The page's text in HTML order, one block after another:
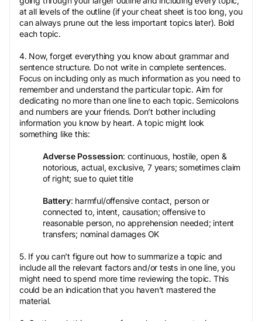
at all levels of the outline (if your cheat sheet is too long, you
can always prune out the less important topics later). Bold
each topic.
4. Now, forget everything you know about grammar and
sentence structure. Do not write in complete sentences.
Focus on including only as much information as you need to
remember and understand the particular topic. Aim for
dedicating no more than one line to each topic. Semicolons
and numbers are your friends. Don’t bother including
information you know by heart. A topic might look
something like this:
Adverse Possession: continuous, hostile, open &
notorious, actual, exclusive, 7 years; sometimes claim
of right; sue to quiet title
Battery: harmful/offensive contact, person or
connected to, intent, causation; offensive to
reasonable person, no apprehension needed; intent
transfers; nominal damages OK
5. If you can’t figure out how to summarize a topic and
include all the relevant factors and/or tests in one line, you
might need to spend more time reviewing the topic. This
could be an indication that you haven’t mastered the
material.